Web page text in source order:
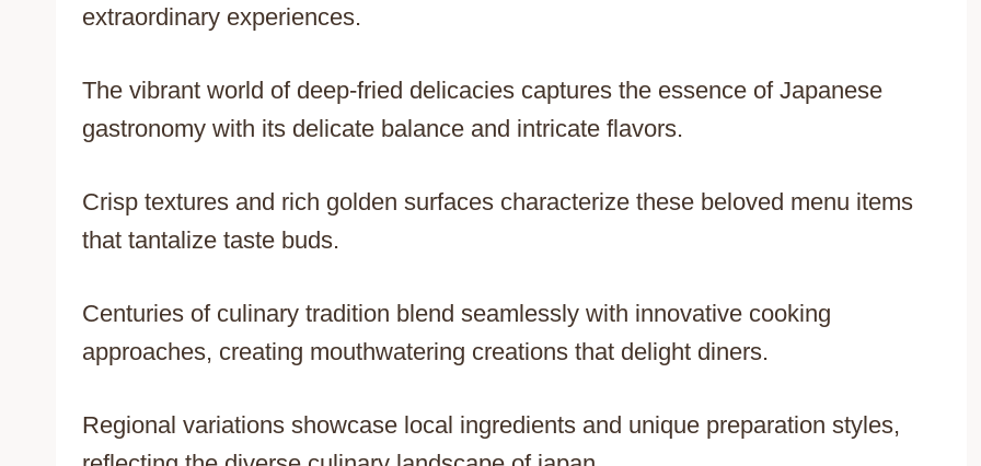
extraordinary experiences.
The vibrant world of deep-fried delicacies captures the essence of Japanese
gastronomy with its delicate balance and intricate flavors.
Crisp textures and rich golden surfaces characterize these beloved menu items
that tantalize taste buds.
Centuries of culinary tradition blend seamlessly with innovative cooking
approaches, creating mouthwatering creations that delight diners.
Regional variations showcase local ingredients and unique preparation styles,